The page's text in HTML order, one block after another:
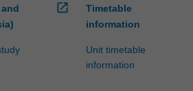
open_in_new
Timetable
information
Unit timetable
information